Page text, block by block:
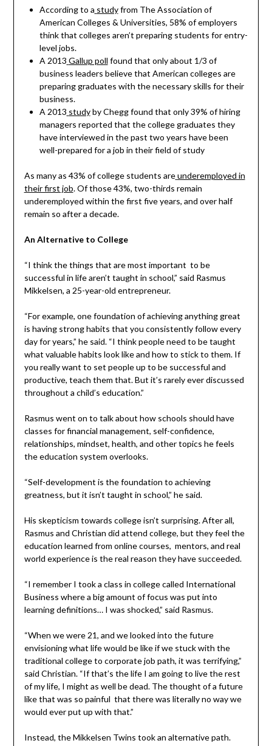
According to a studyfrom The Association of
American Colleges & Universities, 58% of employers
think that colleges aren’t preparing students for entry-
level jobs.
A 2013 Gallup poll found that only about 1/3 of
business leaders believe that American colleges are
preparing graduates with the necessary skills for their
business.
A 2013 studyby Chegg found that only 39% of hiring
managers reported that the college graduates they
have interviewed in the past two years have been
well-prepared for a job in their field of study
As many as 43% of college students are underemployed in
their first job. Of those 43%, two-thirds remain
underemployed within the first five years, and over half
remain so after a decade.
An Alternative to College
“I think the things that are most important to be
successful in life aren’t taught in school,” said Rasmus
Mikkelsen, a 25-year-old entrepreneur.
“For example, one foundation of achieving anything great
is having strong habits that you consistently follow every
day for years,” he said. “I think people need to be taught
what valuable habits look like and how to stick to them. If
you really want to set people up to be successful and
productive, teach them that. But it’s rarely ever discussed
throughout a child’s education.”
Rasmus went on to talk about how schools should have
classes for financial management, self-confidence,
relationships, mindset, health, and other topics he feels
the education system overlooks.
“Self-development is the foundation to achieving
greatness, but it isn’t taught in school,” he said.
His skepticism towards college isn’t surprising. After all,
Rasmus and Christian did attend college, but they feel the
education learned from online courses, mentors, and real
world experience is the real reason they have succeeded.
“I remember I took a class in college called International
Business where a big amount of focus was put into
learning definitions… I was shocked,” said Rasmus.
“When we were 21, and we looked into the future
envisioning what life would be like if we stuck with the
traditional college to corporate job path, it was terrifying,”
said Christian. “If that’s the life I am going to live the rest
of my life, I might as well be dead. The thought of a future
like that was so painful that there was literally no way we
would ever put up with that.”
Instead, the Mikkelsen Twins took an alternative path.